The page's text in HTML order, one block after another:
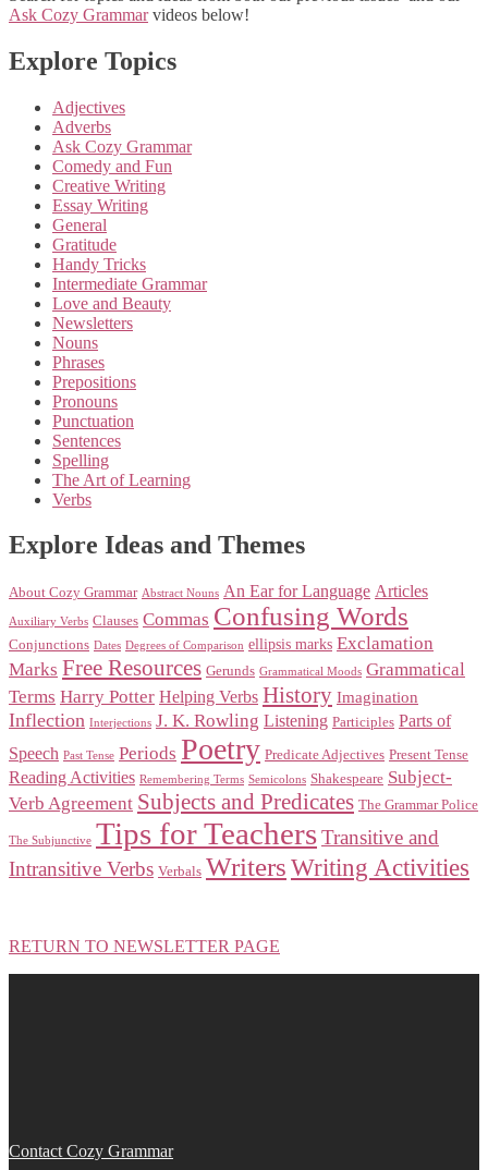
Ask Cozy Grammarvideos below!
Explore Topics
Adjectives
Adverbs
Ask Cozy Grammar
Comedy and Fun
Creative Writing
Essay Writing
General
Gratitude
Handy Tricks
Intermediate Grammar
Love and Beauty
Newsletters
Nouns
Phrases
Prepositions
Pronouns
Punctuation
Sentences
Spelling
The Art of Learning
Verbs
Explore Ideas and Themes
About Cozy Grammar Abstract Nouns An Ear for Language Articles
Auxiliary Verbs Clauses Commas Confusing Words
Conjunctions Dates Degrees of Comparison ellipsis marks Exclamation
Marks Free Resources Gerunds Grammatical Moods Grammatical
Terms Harry Potter Helping Verbs History Imagination
Inflection Interjections J. K. Rowling Listening Participles Parts of
Speech Past Tense Periods Poetry Predicate Adjectives Present Tense
Reading Activities Remembering Terms Semicolons Shakespeare Subject-
Verb Agreement Subjects and Predicates The Grammar Police
The Subjunctive Tips for TeachersTransitive and
Intransitive Verbs Verbals Writers Writing Activities
RETURN TO NEWSLETTER PAGE
Contact Cozy Grammar